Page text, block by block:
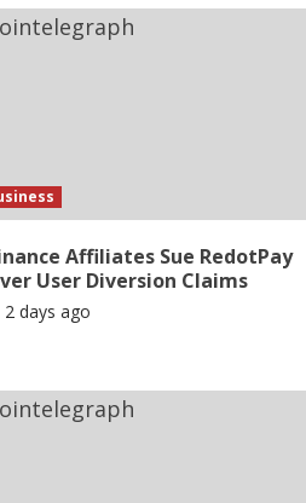
Affiliates Sue RedotPay
User Diversion Claims
2 days ago